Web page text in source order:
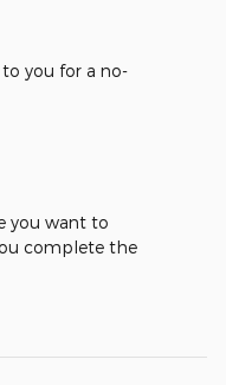
to you for a no-
you want to
complete the